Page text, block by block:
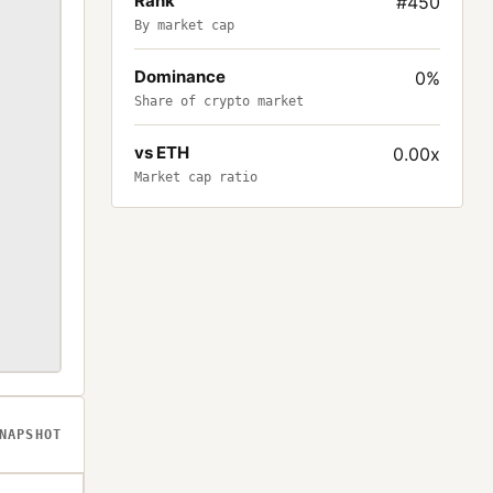
By market cap
Dominance
Share of crypto market
0%
vs ETH
Market cap ratio
0.00x